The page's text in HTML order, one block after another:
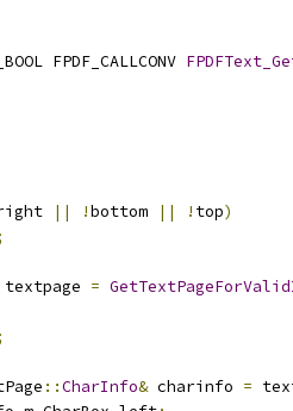
FPDF_CALLCONV
|| !bottom || ! top)
textpage =
::CharInfo& charinfo =